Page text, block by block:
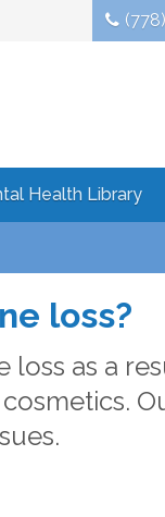
Health Library
loss?
as a